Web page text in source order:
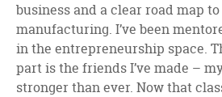
business and a clear road map
manufacturing. I’ve been
in the entrepreneurship space.
part is the friends I’ve made –
stronger than ever. Now that